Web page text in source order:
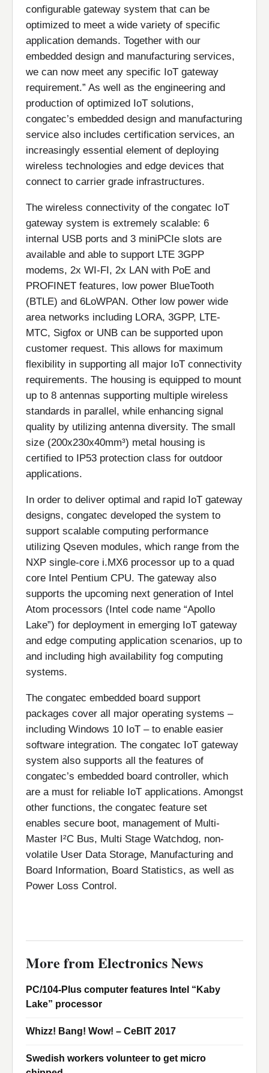
configurable gateway system that can be
optimized to meet a wide variety of specific
application demands. Together with our
embedded design and manufacturing services,
we can now meet any specific IoT gateway
requirement.” As well as the engineering and
production of optimized IoT solutions,
congatec’s embedded design and manufacturing
service also includes certification services, an
increasingly essential element of deploying
wireless technologies and edge devices that
connect to carrier grade infrastructures.
The wireless connectivity of the congatec IoT
gateway system is extremely scalable: 6
internal USB ports and 3 miniPCIe slots are
available and able to support LTE 3GPP
modems, 2x WI-FI, 2x LAN with PoE and
PROFINET features, low power BlueTooth
(BTLE) and 6LoWPAN. Other low power wide
area networks including LORA, 3GPP, LTE-
MTC, Sigfox or UNB can be supported upon
customer request. This allows for maximum
flexibility in supporting all major IoT connectivity
requirements. The housing is equipped to mount
up to 8 antennas supporting multiple wireless
standards in parallel, while enhancing signal
quality by utilizing antenna diversity. The small
size (200x230x40mm³) metal housing is
certified to IP53 protection class for outdoor
applications.
In order to deliver optimal and rapid IoT gateway
designs, congatec developed the system to
support scalable computing performance
utilizing Qseven modules, which range from the
NXP single-core i.MX6 processor up to a quad
core Intel Pentium CPU. The gateway also
supports the upcoming next generation of Intel
Atom processors (Intel code name “Apollo
Lake”) for deployment in emerging IoT gateway
and edge computing application scenarios, up to
and including high availability fog computing
systems.
The congatec embedded board support
packages cover all major operating systems –
including Windows 10 IoT – to enable easier
software integration. The congatec IoT gateway
system also supports all the features of
congatec’s embedded board controller, which
are a must for reliable IoT applications. Amongst
other functions, the congatec feature set
enables secure boot, management of Multi-
Master I²C Bus, Multi Stage Watchdog, non-
volatile User Data Storage, Manufacturing and
Board Information, Board Statistics, as well as
Power Loss Control.
More from Electronics News
PC/104-Plus computer features Intel “Kaby
Lake” processor
Whizz! Bang! Wow! – CeBIT 2017
Swedish workers volunteer to get micro